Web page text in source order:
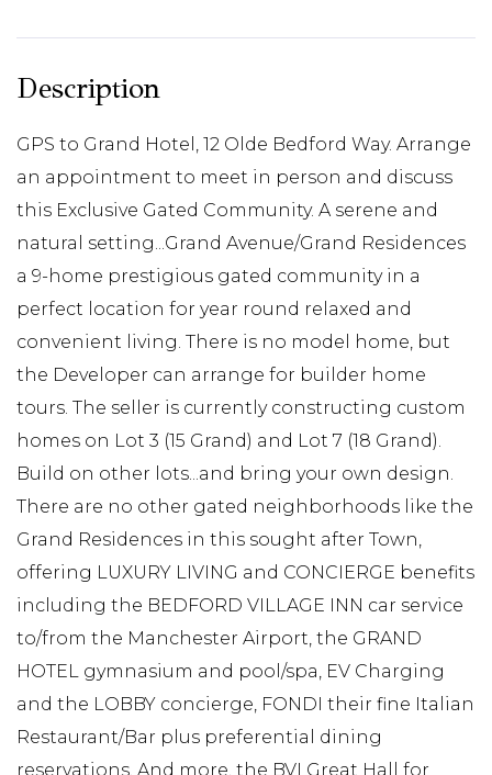
GPS to Grand Hotel, 12 Olde Bedford Way. Arrange
an appointment to meet in person and discuss
this Exclusive Gated Community. A serene and
natural setting...Grand Avenue/Grand Residences
a 9-home prestigious gated community in a
perfect location for year round relaxed and
convenient living. There is no model home, but
the Developer can arrange for builder home
tours. The seller is currently constructing custom
homes on Lot 3 (15 Grand) and Lot 7 (18 Grand).
Build on other lots...and bring your own design.
There are no other gated neighborhoods like the
Grand Residences in this sought after Town,
offering LUXURY LIVING and CONCIERGE benefits
including the BEDFORD VILLAGE INN car service
to/from the Manchester Airport, the GRAND
HOTEL gymnasium and pool/spa, EV Charging
and the LOBBY concierge, FONDI their fine Italian
Restaurant/Bar plus preferential dining
reservations. And more, the BVI Great Hall for